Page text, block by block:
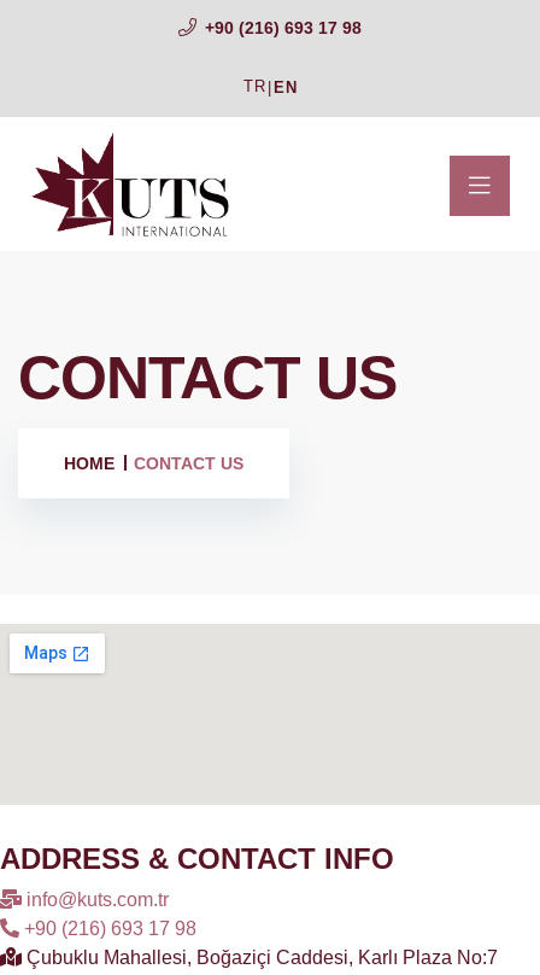
+90 (216) 693 17 98
TR |EN
CONTACT US
HOME CONTACT US
ADDRESS & CONTACT INFO
info@kuts.com.tr
+90 (216) 693 17 98
Çubuklu Mahallesi, Boğaziçi Caddesi, Karlı Plaza No:7